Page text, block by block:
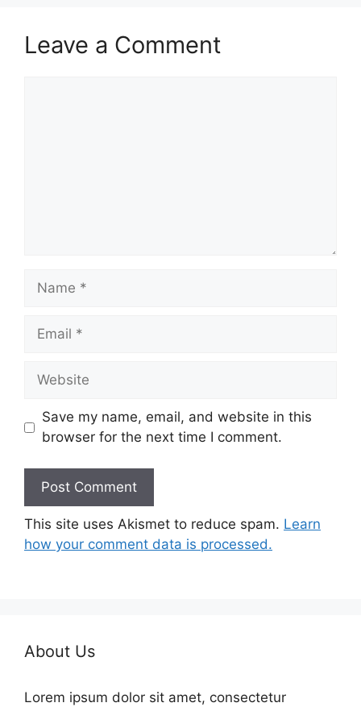
Leave a Comment
Name
Email
Website
Save my name, email, and website in this
browser for the next time I comment.
This site uses Akismet to reduce spam. Learn
how your comment data is processed.
About Us
Lorem ipsum dolor sit amet, consectetur